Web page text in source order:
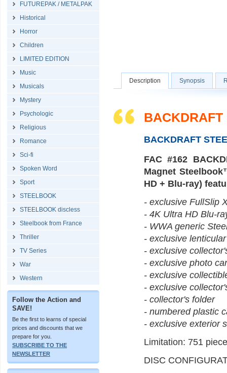
FUTUREPAK / METALPAK
Historical
Horror
Children
LIMITED EDITION
Music
Musicals
Mystery
Psychologic
Religious
Romance
Sci-fi
Spoken Word
Sport
STEELBOOK
STEELBOOK discless
Steelbook from France
Thriller
TV Series
War
Western
Follow the Action and
SAVE!
Be the first to learns of special
prices and discounts that we
prepare for you.
SUBSCRIBE TO THE
NEWSLETTER
Description Synopsis
BACKDRAFT
BACKDRAFT
FAC #162
Magnet
HD + Blu-ray)
- exclusive FullSlip
- 4K Ultra HD Blu-
- WWA generic
- exclusive
- exclusive
- exclusive photo
- exclusive
- exclusive
- collector's folder
- numbered plastic
- exclusive exterior
Limitation: 751
DISC